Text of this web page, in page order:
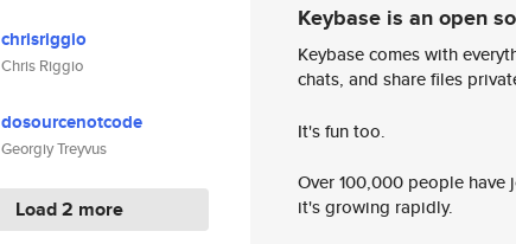
chrisriggio
Chris Riggio
dosourcenotcode
Georgiy Treyvus
Load 2 more
Keybase is an open
Keybase comes with
chats, and share files
It's fun too.
Over 100,000 people
it's growing rapidly.